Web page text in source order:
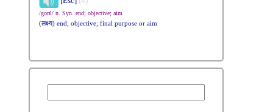
/goʊl/ n. Syn. end; objective; aim
(लक्ष्य) end; objective; final purpose or aim